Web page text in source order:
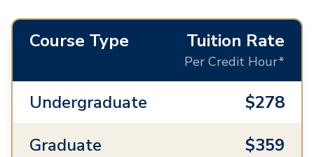
Course Type Tuition Rate
Per Credit Hour*
Undergraduate
$278
Graduate
$359